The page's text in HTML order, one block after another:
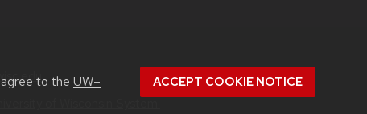
to the UW–
ACCEPT COOKIE NOTICE
.